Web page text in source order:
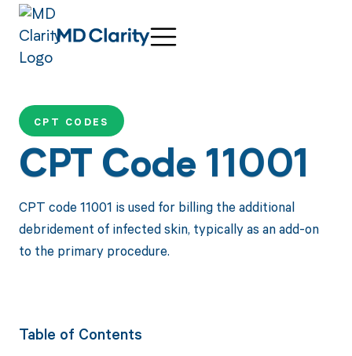
CPT CODES
CPT Code 11001
CPT code 11001 is used for billing the additional
debridement of infected skin, typically as an add-on
to the primary procedure.
Table of Contents